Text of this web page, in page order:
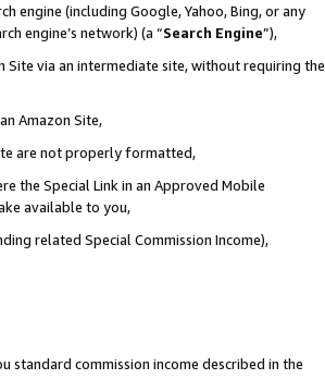
engine (including Google, Yahoo, Bing, or any
engine’s network) (a “Search Engine”),
Site via an intermediate site, without requiring the
Amazon Site,
are not properly formatted,
the Special Link in an Approved Mobile
available to you,
related Special Commission Income),
standard commission income described in the